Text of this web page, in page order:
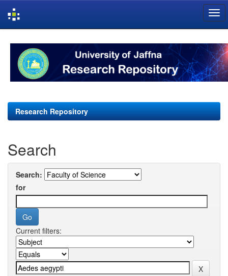
navigation
Research Repository
Search
Search:
for
Current filters: